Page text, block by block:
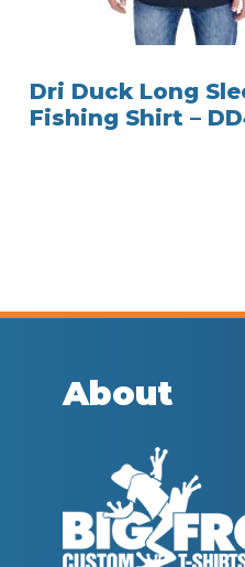
Dri Duck Long
Fishing Shirt –
About